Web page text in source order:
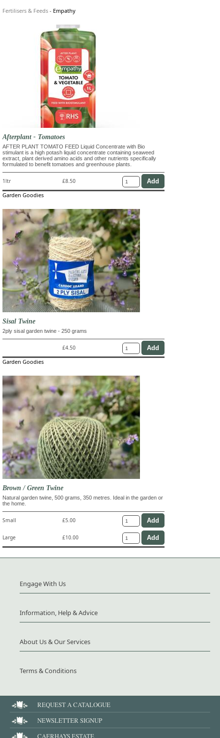
Fertilisers & Feeds - Empathy
Afterplant - Tomatoes
AFTER PLANT TOMATO FEED Liquid Concentrate with Bio
stimulant is a high potash liquid concentrate containing seaweed
extract, plant derived amino acids and other nutrients specifically
formulated to benefit tomatoes and greenhouse plants.
1ltr £8.50
Garden Goodies
Sisal Twine
2ply sisal garden twine - 250 grams
£4.50
Garden Goodies
Brown / Green Twine
Natural garden twine, 500 grams, 350 metres. Ideal in the garden or
the home.
Small £5.00
Large £10.00
Engage With Us
Information, Help & Advice
About Us & Our Services
Terms & Conditions
REQUEST A CATALOGUE
NEWSLETTER SIGNUP